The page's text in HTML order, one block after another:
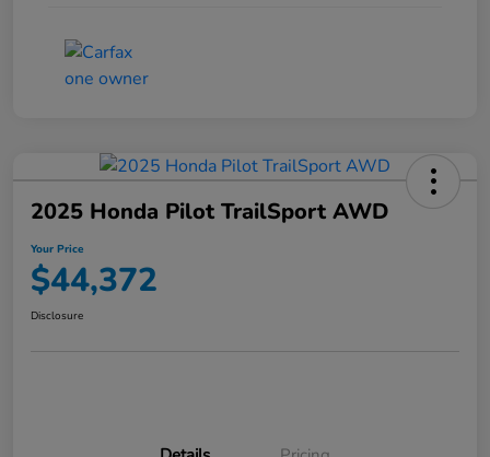
2025 Honda Pilot TrailSport AWD
Your Price
$44,372
Disclosure